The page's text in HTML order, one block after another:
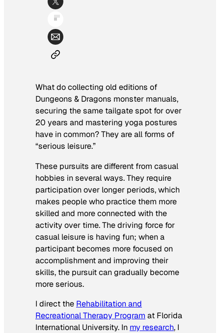
What do collecting old editions of
Dungeons & Dragons monster manuals,
securing the same tailgate spot for over
20 years and mastering yoga postures
have in common? They are all forms of
“serious leisure.”
These pursuits are different from casual
hobbies in several ways. They require
participation over longer periods, which
makes people who practice them more
skilled and more connected with the
activity over time. The driving force for
casual leisure is having fun; when a
participant becomes more focused on
accomplishment and improving their
skills, the pursuit can gradually become
more serious.
I direct the Rehabilitation and
Recreational Therapy Program at Florida
International University. In my research, I